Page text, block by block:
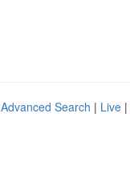
Advanced Search | Live |